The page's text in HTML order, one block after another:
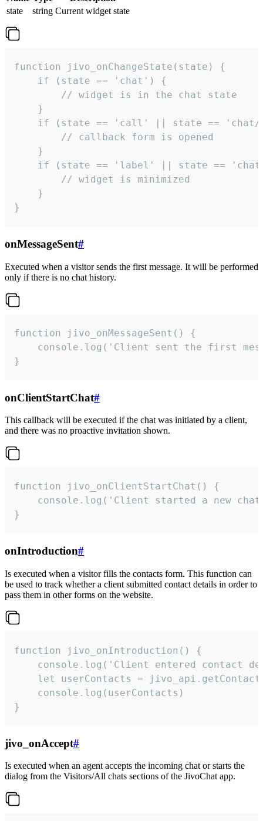
state
string Current widget state
function jivo_onChangeState(state) {
    if (state == 'chat') {
        // widget is in the chat state
    }
if (state == 'call' || state ==
        // callback form is opened
    }
if (state == 'label' || state ==
        // widget is minimized
    }
}
onMessageSent#
Executed when a visitor sends the first message. It will be performed
only if there is no chat history.
function jivo_onMessageSent() {
console.log('Client sent the first
}
onClientStartChat#
This callback will be executed if the chat was initiated by a client,
and there was no proactive invitation shown.
function jivo_onClientStartChat() {
console.log('Client started a new
}
onIntroduction#
Is executed when a visitor fills the contacts form. This function can
be used to track whether a client submitted contact details in order to
pass them in other forms on the website.
function jivo_onIntroduction() {
console.log('Client entered contact
let userContacts =
    console.log(userContacts)
}
jivo_onAccept#
Is executed when an agent accepts the incoming chat or starts the
dialog from the Visitors/All chats sections of the JivoChat app.